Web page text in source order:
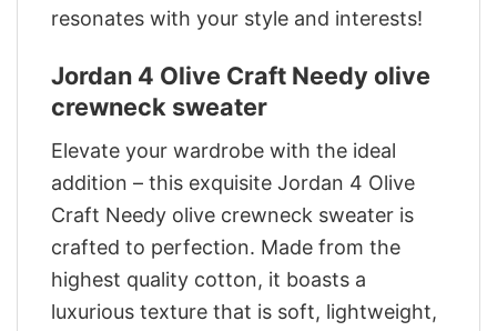
resonates with your style and interests!
Jordan 4 Olive Craft Needy olive
crewneck sweater
Elevate your wardrobe with the ideal
addition – this exquisite Jordan 4 Olive
Craft Needy olive crewneck sweater is
crafted to perfection. Made from the
highest quality cotton, it boasts a
luxurious texture that is soft, lightweight,